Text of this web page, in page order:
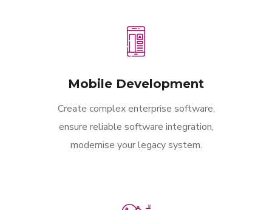
Mobile Development
Create complex enterprise software,
ensure reliable software integration,
modernise your legacy system.